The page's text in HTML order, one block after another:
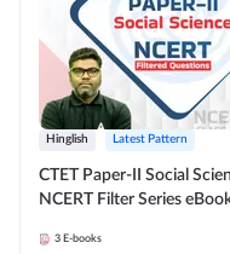
Hinglish Latest Pattern
CTET Paper-II Social
NCERT Filter Series eBook
3 E-books